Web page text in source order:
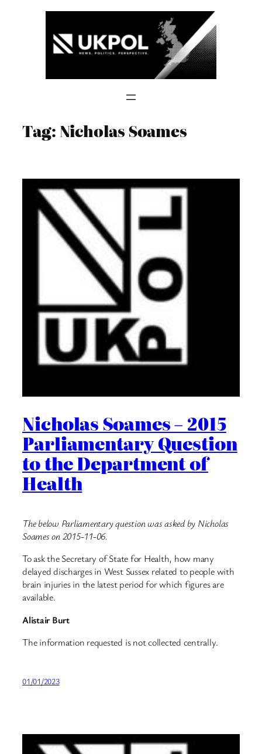
Tag: Nicholas Soames
Nicholas Soames – 2015
Parliamentary Question
to the Department of
Health
The below Parliamentary question was asked by Nicholas
Soames on 2015-11-06.
To ask the Secretary of State for Health, how many
delayed discharges in West Sussex related to people with
brain injuries in the latest period for which figures are
available.
Alistair Burt
The information requested is not collected centrally.
01/01/2023